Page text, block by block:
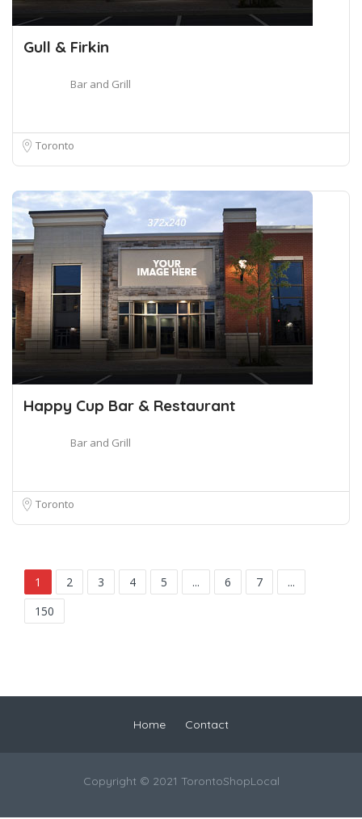
Gull & Firkin
Bar and Grill
Toronto
Happy Cup Bar & Restaurant
Bar and Grill
Toronto
1 2 3 4 5 ... 6 7
...
150
Home Contact
Copyright © 2021 TorontoShopLocal